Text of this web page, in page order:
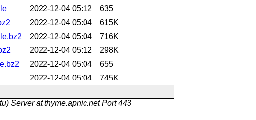
2022-12-04 05:12
635
2022-12-04 05:04
615K
2022-12-04 05:04
716K
2022-12-04 05:12
298K
2022-12-04 05:04
655
2022-12-04 05:04 745K
Server at thyme.apnic.net Port 443